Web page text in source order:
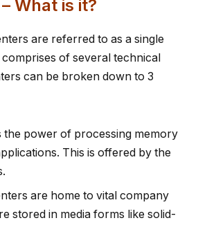
What is it?
are referred to as a single
of several technical
can be broken down to 3
the power of processing memory
This is offered by the
are home to vital company
stored in media forms like solid-